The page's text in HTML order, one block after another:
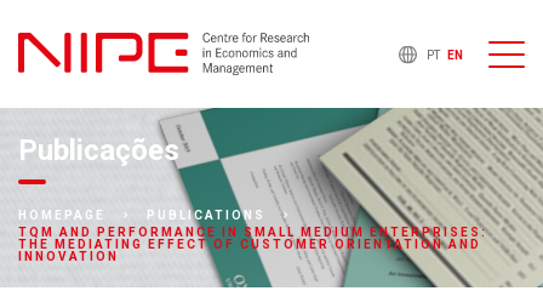
PT EN
Publicações
HOMEPAGE
PUBLICATIONS
TQM AND PERFORMANCE IN SMALL MEDIUM ENTERPRISES:
THE MEDIATING EFFECT OF CUSTOMER ORIENTATION AND
INNOVATION